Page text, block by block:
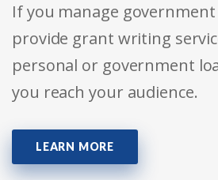
If you manage
provide grant writing
personal or government
you reach your audience.
LEARN MORE